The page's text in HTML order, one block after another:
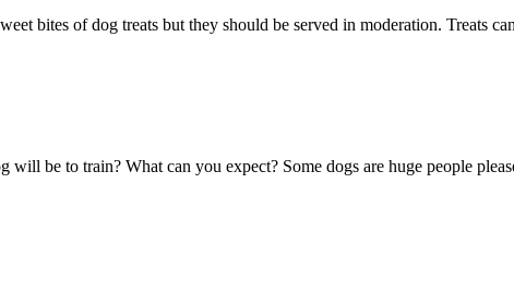
bites of dog treats but they should be served in moderation. Treats
will be to train? What can you expect? Some dogs are huge people